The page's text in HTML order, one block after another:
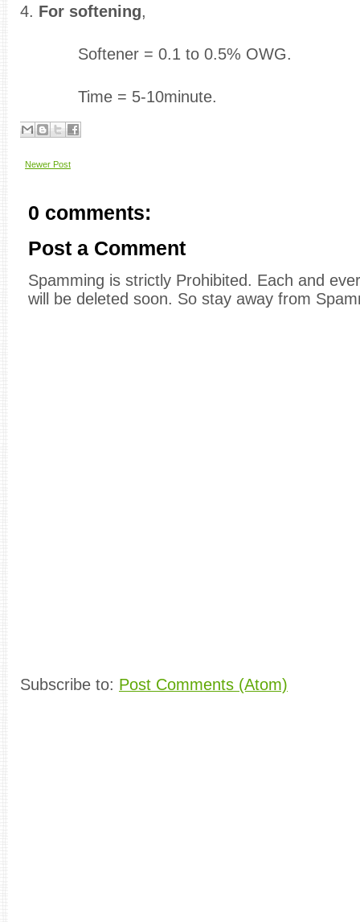
4. For softening,
Softener = 0.1 to 0.5% OWG.
Time = 5-10minute.
Newer Post
0 comments:
Post a Comment
Spamming is strictly Prohibited. Each and
will be deleted soon. So stay away from
Subscribe to: Post Comments (Atom)